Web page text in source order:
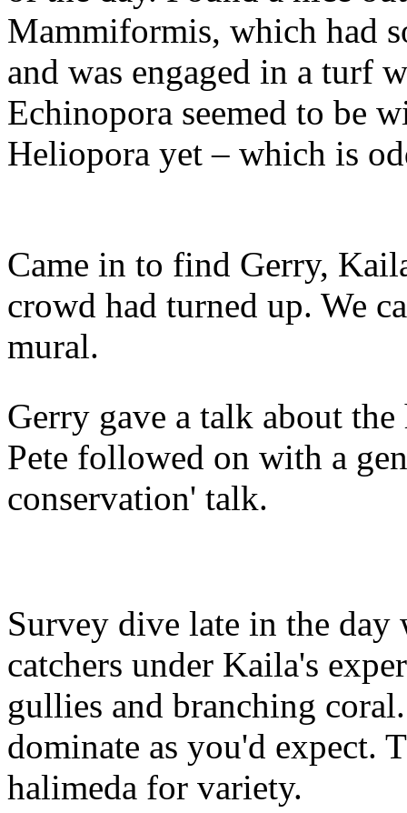
Mammiformis, which had
and was engaged in a turf
Echinopora seemed to be
Heliopora yet – which is
Came in to find Gerry,
crowd had turned up. We
mural.
Gerry gave a talk about
Pete followed on with a
conservation' talk.
Survey dive late in the day
catchers under Kaila's
gullies and branching
dominate as you'd expect.
halimeda for variety.